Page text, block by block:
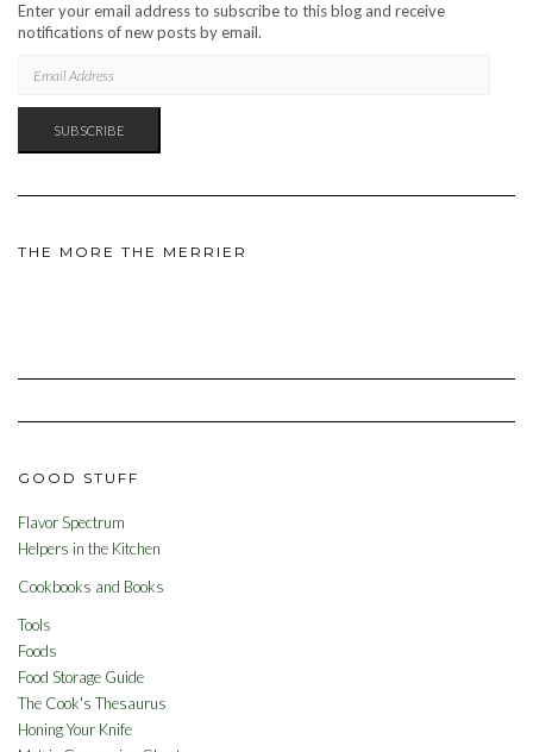
Enter your email address to subscribe to this blog and receive
notifications of new posts by email.
ADDRESS
SUBSCRIBE
THE MORE THE MERRIER
GOOD STUFF
Flavor Spectrum
Helpers in the Kitchen
Cookbooks and Books
Tools
Foods
Food Storage Guide
The Cook's Thesaurus
Honing Your Knife